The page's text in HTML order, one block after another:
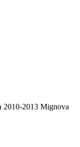
2010-2013 Mignova